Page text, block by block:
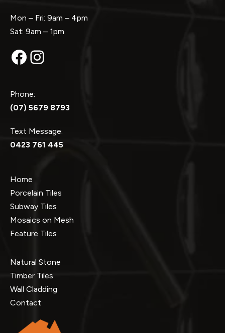
Mon – Fri: 9am – 4pm
Sat: 9am – 1pm
Facebook
Instagram
Phone:
(07) 5679 8793
Text Message:
0423 761 445
Home
Porcelain Tiles
Subway Tiles
Mosaics on Mesh
Feature Tiles
Natural Stone
Timber Tiles
Wall Cladding
Contact